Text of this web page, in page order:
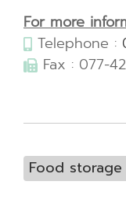
For more
Telephone :
Fax : 077-
Food